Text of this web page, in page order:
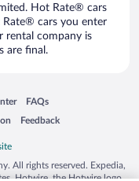
Hot Rate® cars
cars you enter
rental company is
are final.
a new window
FAQs
Opens in a new window
Feedback
Opens in a new window
All rights reserved. Expedia,
Hotwire, the Hotwire logo,